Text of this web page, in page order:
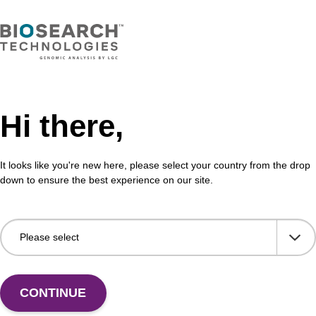
lab services
and expression reagents
and engineering
manufacturing
Hi there,
It looks like you're new here, please select your country from the drop
down to ensure the best experience on our site.
CONTINUE